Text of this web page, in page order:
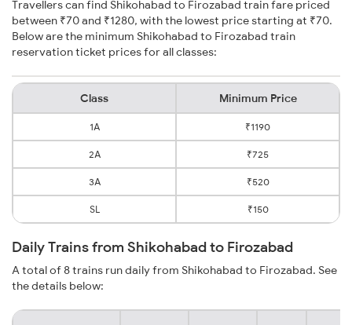
Travellers can find Shikohabad to Firozabad train fare priced
between ₹70 and ₹1280, with the lowest price starting at ₹70.
Below are the minimum Shikohabad to Firozabad train
reservation ticket prices for all classes:
Class Minimum Price
1A ₹1190
2A ₹725
3A ₹520
SL ₹150
Daily Trains from Shikohabad to Firozabad
A total of 8 trains run daily from Shikohabad to Firozabad. See
the details below: